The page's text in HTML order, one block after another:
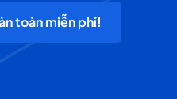
toàn miễn phí!